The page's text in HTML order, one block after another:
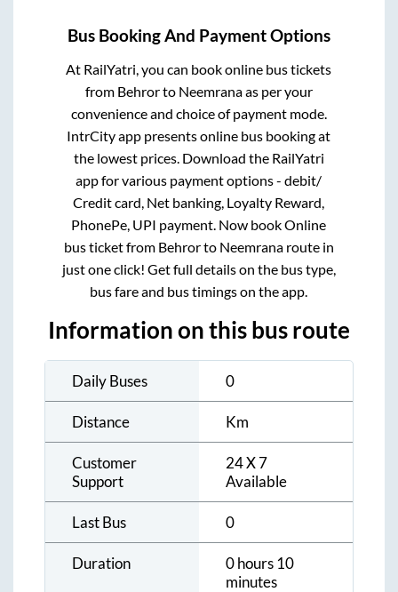
Bus Booking And Payment Options
At RailYatri, you can book online bus tickets
from Behrorto Neemranaas per your
convenience and choice of payment mode.
IntrCity app presents online bus booking at
the lowest prices. Download the RailYatri
app for various payment options - debit/
Credit card, Net banking, Loyalty Reward,
PhonePe, UPI payment. Now book Online
bus ticket from Behrorto Neemranaroute in
just one click! Get full details on the bus type,
bus fare and bus timings on the app.
Information on this bus route
Daily Buses 0
Distance Km
Customer
Support
24 X 7
Available
Last Bus 0
Duration
0 hours 10
minutes